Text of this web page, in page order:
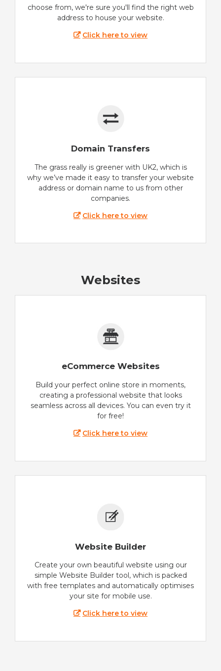
choose from, we're sure you'll find the right web
address to house your website.
Click here to view
Domain Transfers
The grass really is greener with UK2, which is
why we’ve made it easy to transfer your website
address or domain name to us from other
companies.
Click here to view
Websites
eCommerce Websites
Build your perfect online store in moments,
creating a professional website that looks
seamless across all devices. You can even try it
for free!
Click here to view
Website Builder
Create your own beautiful website using our
simple Website Builder tool, which is packed
with free templates and automatically optimises
your site for mobile use.
Click here to view